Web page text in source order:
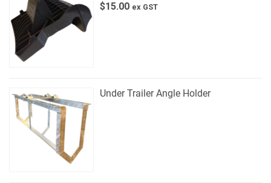
$15.00 ex GST
Under Trailer Angle Holder